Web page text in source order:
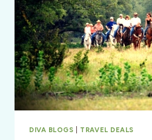
DIVA?
DIVA BLOGS TRAVEL DEALS